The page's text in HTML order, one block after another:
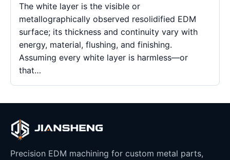
The white layer is the visible or
metallographically observed resolidified EDM
surface; its thickness and continuity vary with
energy, material, flushing, and finishing.
Assuming every white layer is harmless—or
that…
Precision EDM machining for custom metal parts,